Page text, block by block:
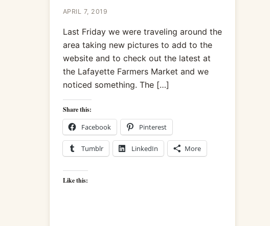
APRIL 7, 2019
Last Friday we were traveling around the
area taking new pictures to add to the
website and to check out the latest at
the Lafayette Farmers Market and we
noticed something. The […]
Share this:
Facebook Pinterest
Tumblr LinkedIn More
Like this: